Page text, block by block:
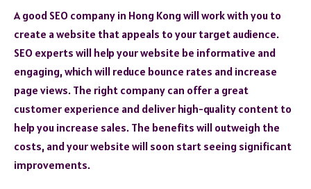
A good SEO company in Hong Kong will work with you to
create a website that appeals to your target audience.
SEO experts will help your website be informative and
engaging, which will reduce bounce rates and increase
page views. The right company can offer a great
customer experience and deliver high-quality content to
help you increase sales. The benefits will outweigh the
costs, and your website will soon start seeing significant
improvements.